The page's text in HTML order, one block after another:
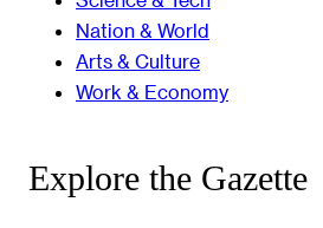
Nation & World
Arts & Culture
Work & Economy
Explore the Gazette